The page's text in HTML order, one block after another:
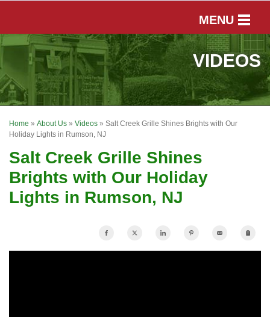
MENU
SERVICES
OUR WORK
FINANCING
REVIEWS
SERVICE AREA
ABOUT US
VIDEOS
Home » About Us » Videos » Salt Creek Grille Shines Brights with Our
Holiday Lights in Rumson, NJ
Salt Creek Grille Shines
Brights with Our Holiday
Lights in Rumson, NJ